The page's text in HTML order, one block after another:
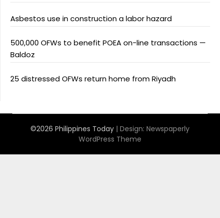
Asbestos use in construction a labor hazard
500,000 OFWs to benefit POEA on-line transactions —
Baldoz
25 distressed OFWs return home from Riyadh
©2026 Philippines Today | Design: Newspaperly
WordPress Theme